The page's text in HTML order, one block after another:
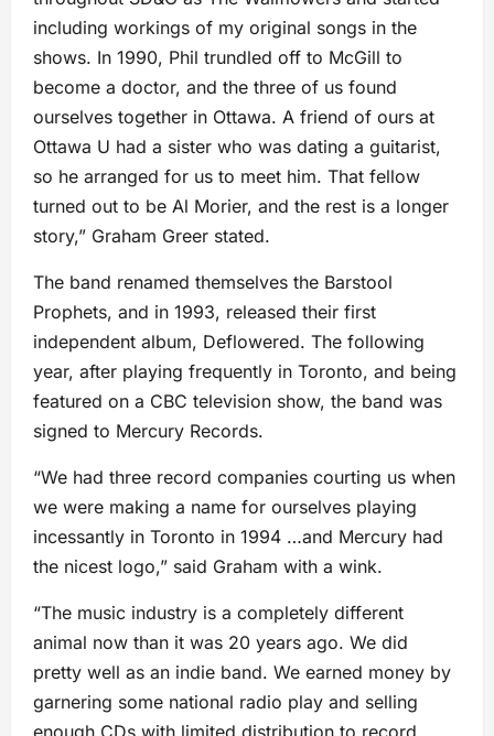
including workings of my original songs in the
shows. In 1990, Phil trundled off to McGill to
become a doctor, and the three of us found
ourselves together in Ottawa. A friend of ours at
Ottawa U had a sister who was dating a guitarist,
so he arranged for us to meet him. That fellow
turned out to be Al Morier, and the rest is a longer
story,” Graham Greer stated.
The band renamed themselves the Barstool
Prophets, and in 1993, released their first
independent album, Deflowered. The following
year, after playing frequently in Toronto, and being
featured on a CBC television show, the band was
signed to Mercury Records.
“We had three record companies courting us when
we were making a name for ourselves playing
incessantly in Toronto in 1994 …and Mercury had
the nicest logo,” said Graham with a wink.
“The music industry is a completely different
animal now than it was 20 years ago. We did
pretty well as an indie band. We earned money by
garnering some national radio play and selling